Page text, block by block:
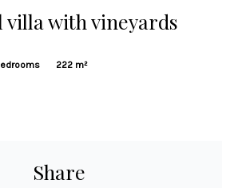
villa with vineyards
222 m²
Share